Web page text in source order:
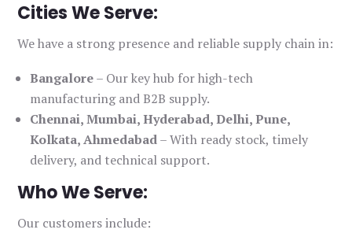
Cities We Serve:
We have a strong presence and reliable supply chain in:
Bangalore– Our key hub for high-tech
manufacturing and B2B supply.
Chennai, Mumbai, Hyderabad, Delhi, Pune,
Kolkata, Ahmedabad– With ready stock, timely
delivery, and technical support.
Who We Serve:
Our customers include: